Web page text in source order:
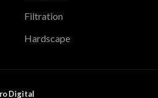
Filtration
Hardscape
Digital